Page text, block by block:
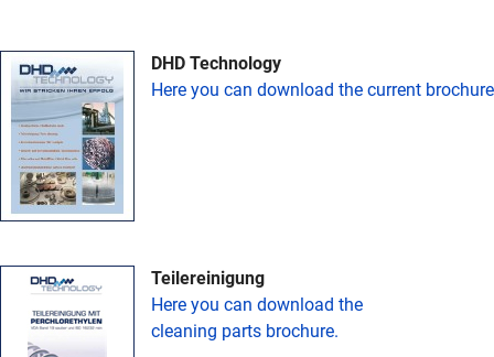
DHD Technology
Here you can download the current
Teilereinigung
Here you can download the
cleaning parts brochure.